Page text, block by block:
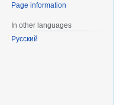
Page information
In other languages
Русский